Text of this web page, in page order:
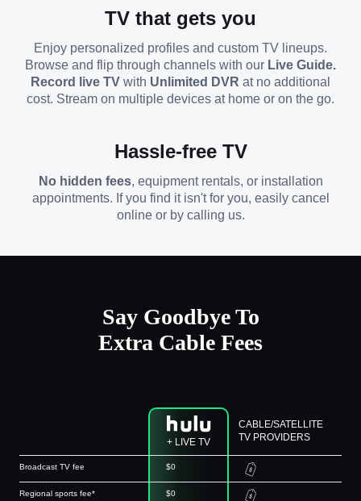
TV that gets you
Enjoy personalized profiles and custom TV lineups.
Browse and flip through channels with our Live Guide.
Record live TV with Unlimited DVR at no additional
cost. Stream on multiple devices at home or on the go.
Hassle-free TV
No hidden fees, equipment rentals, or installation
appointments. If you find it isn't for you, easily cancel
online or by calling us.
Say Goodbye To
Extra Cable Fees
+ LIVE TV
CABLE/SATELLITE
TV PROVIDERS
Broadcast TV fee $0
Regional sports fee* $0